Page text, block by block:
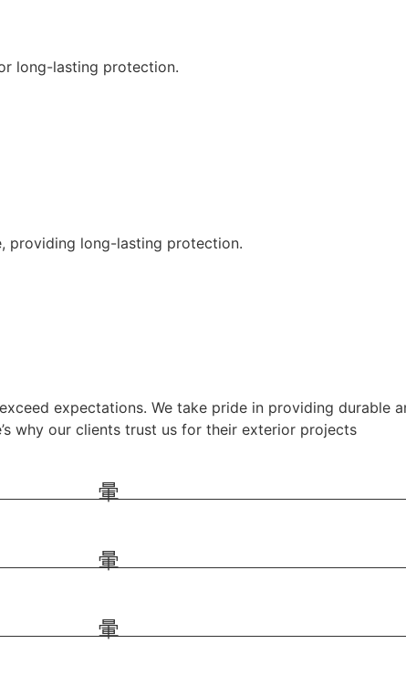
long-lasting protection.
providing long-lasting protection.
expectations. We take pride in providing durable
why our clients trust us for their exterior projects